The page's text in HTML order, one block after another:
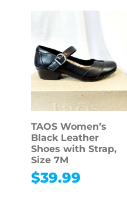
TAOS Women’s
Black Leather
Shoes with Strap,
Size 7M
$39.99